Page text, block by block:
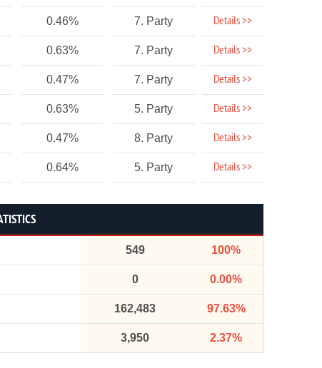
0.46% 7. Party Details >>
0.63% 7. Party Details >>
0.47% 7. Party Details >>
0.63% 5. Party Details >>
0.47% 8. Party Details >>
0.64% 5. Party Details >>
549 100%
0 0.00%
162,483 97.63%
3,950 2.37%